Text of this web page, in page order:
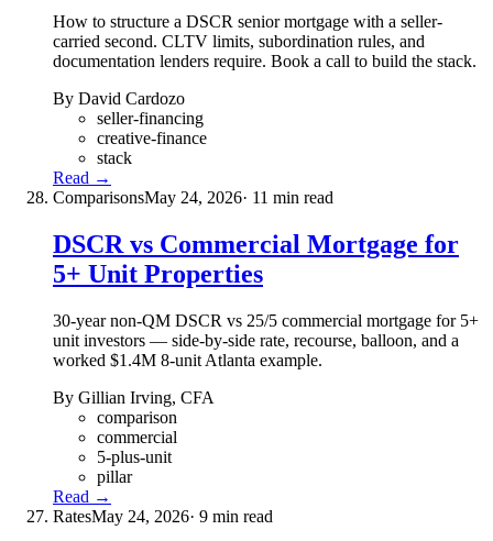
How to structure a DSCR senior mortgage with a seller-
carried second. CLTV limits, subordination rules, and
documentation lenders require. Book a call to build the stack.
By David Cardozo
seller-financing
creative-finance
stack
Read →
ComparisonsMay 24, 2026· 11 min read
DSCR vs Commercial Mortgage for
5+ Unit Properties
30-year non-QM DSCR vs 25/5 commercial mortgage for 5+
unit investors — side-by-side rate, recourse, balloon, and a
worked $1.4M 8-unit Atlanta example.
By Gillian Irving, CFA
comparison
commercial
5-plus-unit
pillar
Read →
RatesMay 24, 2026· 9 min read